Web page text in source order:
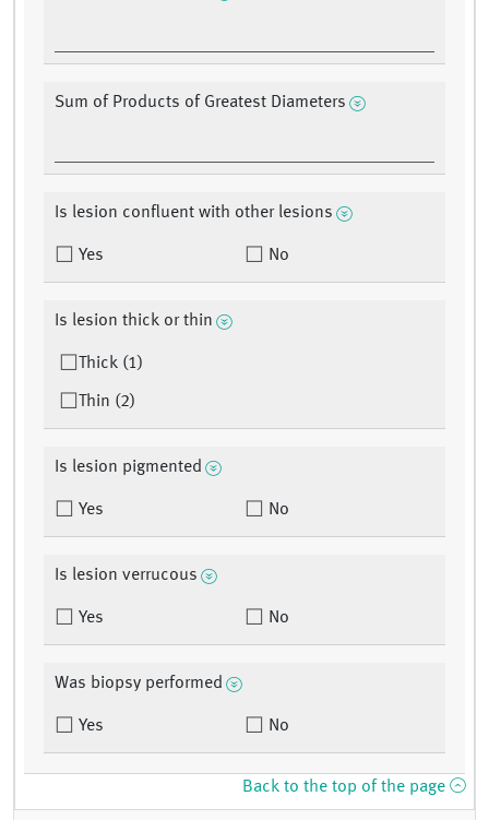
Sum of Products of Greatest Diameters
Is lesion confluent with other lesions
Yes No
Is lesion thick or thin
Thick (1)
Thin (2)
Is lesion pigmented
Yes No
Is lesion verrucous
Yes No
Was biopsy performed
Yes No
Back to the top of the page